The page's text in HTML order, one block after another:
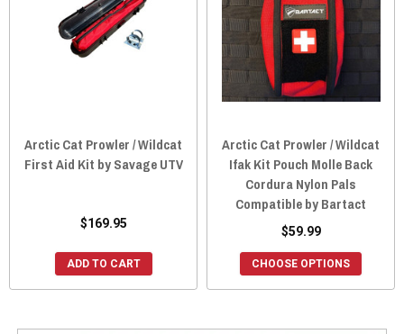
Arctic Cat Prowler / Wildcat
First Aid Kit by Savage UTV
$169.95
ADD TO CART
Arctic Cat Prowler / Wildcat
Ifak Kit Pouch Molle Back
Cordura Nylon Pals
Compatible by Bartact
$59.99
CHOOSE OPTIONS